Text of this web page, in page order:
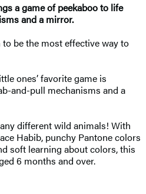
a game of peekaboo to life
and a mirror.
be the most effective way to
ones’ favorite game is
and-pull mechanisms and a
different wild animals! With
Habib, punchy Pantone colors
soft learning about colors, this
6 months and over.